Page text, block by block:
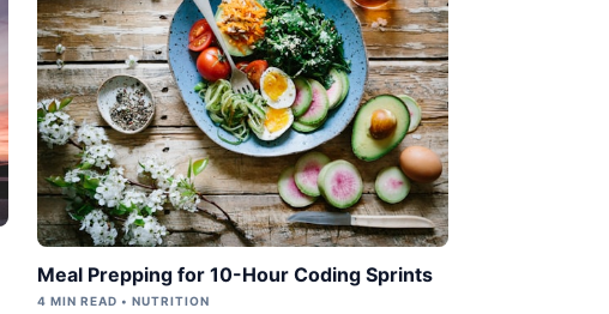
Meal Prepping for 10-Hour Coding Sprints
4 MIN READ • NUTRITION